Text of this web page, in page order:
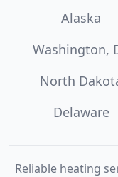
Alaska
Washington,
North
Delaware
Reliable heating